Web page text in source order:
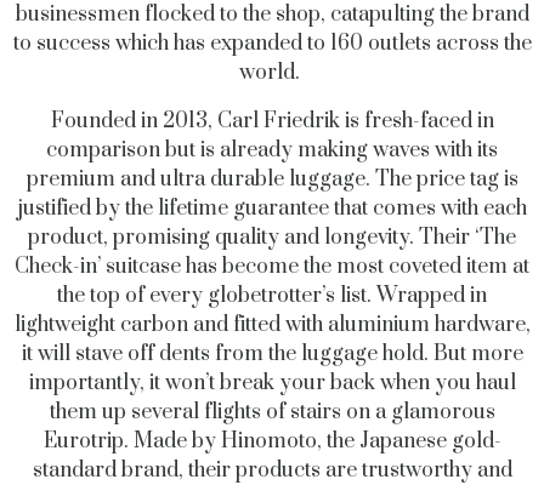
businessmen flocked to the shop, catapulting the brand
to success which has expanded to 160 outlets across the
world.
Founded in 2013, Carl Friedrik is fresh-faced in
comparison but is already making waves with its
premium and ultra durable luggage. The price tag is
justified by the lifetime guarantee that comes with each
product, promising quality and longevity. Their ‘The
Check-in’ suitcase has become the most coveted item at
the top of every globetrotter’s list. Wrapped in
lightweight carbon and fitted with aluminium hardware,
it will stave off dents from the luggage hold. But more
importantly, it won’t break your back when you haul
them up several flights of stairs on a glamorous
Eurotrip. Made by Hinomoto, the Japanese gold-
standard brand, their products are trustworthy and